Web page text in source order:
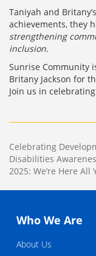
Taniyah and
achievements, they
strengthening
inclusion.
Sunrise Community
Britany Jackson for
Join us in
Post
Celebrating
Disabilities
2025: We’re Here All
Who We Are
About Us